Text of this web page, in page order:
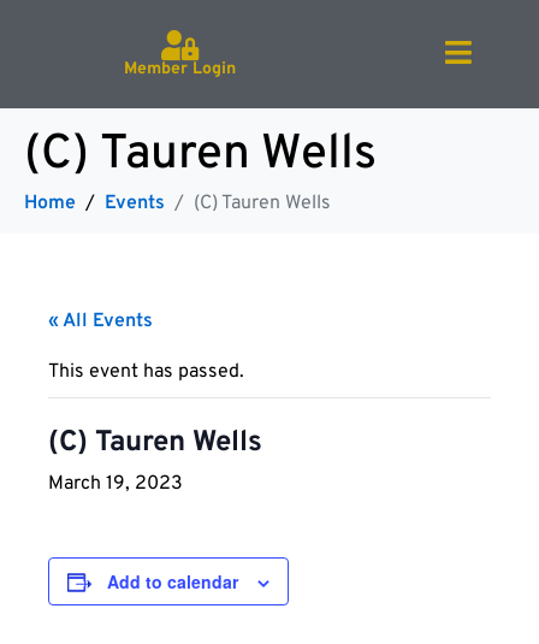
Member Login
(C) Tauren Wells
Home Events (C) Tauren Wells
« All Events
This event has passed.
(C) Tauren Wells
March 19, 2023
Add to calendar